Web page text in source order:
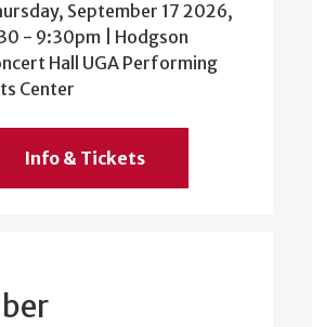
September 17 2026,
- 9:30pm| Hodgson
Hall UGA Performing
Center
Info & Tickets